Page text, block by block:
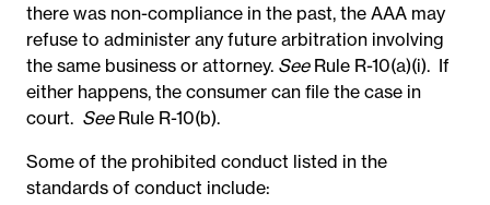
there was non-compliance in the past, the AAA may
refuse to administer any future arbitration involving
the same business or attorney. SeeRule R-10(a)(i). If
either happens, the consumer can file the case in
court. SeeRule R-10(b).
Some of the prohibited conduct listed in the
standards of conduct include: